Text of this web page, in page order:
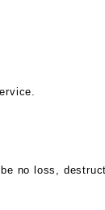
no loss,